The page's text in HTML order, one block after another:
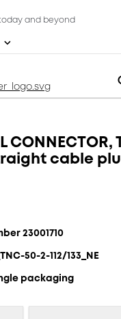
and beyond
CONNECTOR,
cable
23001710
50-2-112/133_NE
packaging